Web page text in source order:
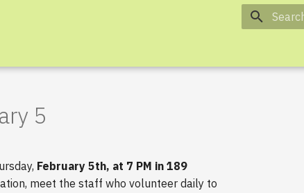
5
February 5th, at 7 PM in 189
meet the staff who volunteer daily to